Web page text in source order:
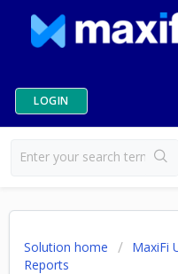
LOGIN
Solution home MaxiFi
Reports